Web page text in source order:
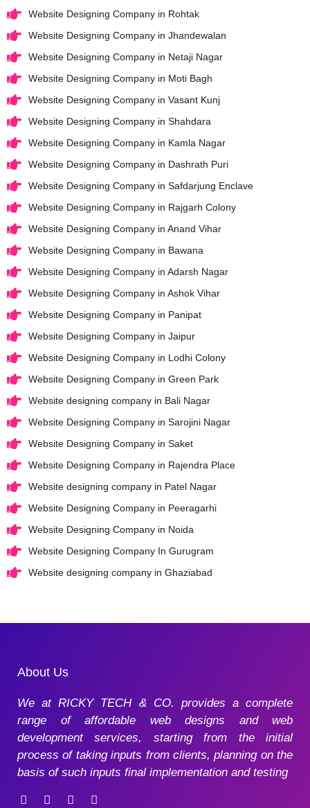
Website Designing Company in Rohtak
Website Designing Company in Jhandewalan
Website Designing Company in Netaji Nagar
Website Designing Company in Moti Bagh
Website Designing Company in Vasant Kunj
Website Designing Company in Shahdara
Website Designing Company in Kamla Nagar
Website Designing Company in Dashrath Puri
Website Designing Company in Safdarjung Enclave
Website Designing Company in Rajgarh Colony
Website Designing Company in Anand Vihar
Website Designing Company in Bawana
Website Designing Company in Adarsh Nagar
Website Designing Company in Ashok Vihar
Website Designing Company in Panipat
Website Designing Company in Jaipur
Website Designing Company in Lodhi Colony
Website Designing Company in Green Park
Website designing company in Bali Nagar
Website Designing Company in Sarojini Nagar
Website Designing Company in Saket
Website Designing Company in Rajendra Place
Website designing company in Patel Nagar
Website Designing Company in Peeragarhi
Website Designing Company in Noida
Website Designing Company In Gurugram
Website designing company in Ghaziabad
About Us
We at RICKY TECH & CO. provides a complete
range of affordable web designs and web
development services, starting from the initial
process of taking inputs from clients, planning on the
basis of such inputs final implementation and testing